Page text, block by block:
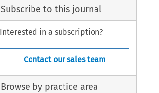
Subscribe to this journal
Interested in a subscription?
Contact our sales team
Browse by practice area